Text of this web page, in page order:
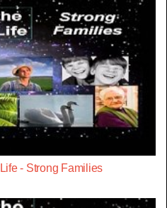
- Strong Families